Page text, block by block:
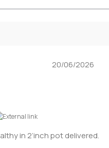
20/06/2026
in 2’inch pot delivered.